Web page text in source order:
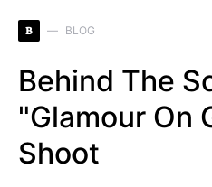
B BLOG
Behind The
"Glamour On
Shoot